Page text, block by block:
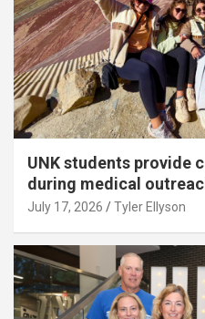
UNK students provide
during medical
July 17, 2026 Tyler Ellyson